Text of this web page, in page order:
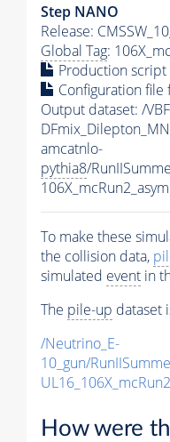
Step NANO
Release:
Global Tag:
Production script
Configuration file
Output dataset: /
amcatnlo-
pythia8/
To make these
the collision data,
simulated event in
The pile-up dataset
/Neutrino_E-
10_gun/
How were